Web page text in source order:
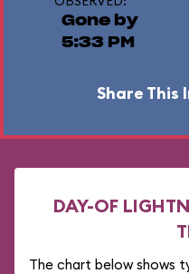
Gone by
5:33 PM
Share This
DAY-OF
The chart below shows